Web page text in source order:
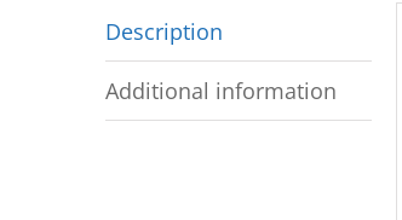
Description
Additional information